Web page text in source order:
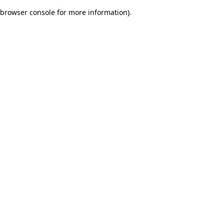
browser console for more information).